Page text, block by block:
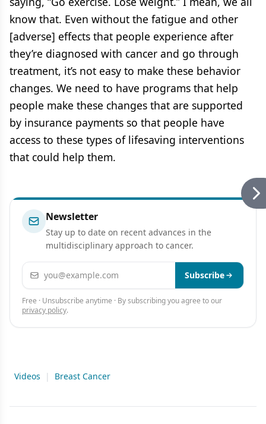
know that. Even without the fatigue and other
[adverse] effects that people experience after
they’re diagnosed with cancer and go through
treatment, it’s not easy to make these behavior
changes. We need to have programs that help
people make these changes that are supported
by insurance payments so that people have
access to these types of lifesaving interventions
that could help them.
Newsletter
Stay up to date on recent advances in the
multidisciplinary approach to cancer.
Email address Subscribe
Free · Unsubscribe anytime · By subscribing you agree to our
privacy policy.
Videos | Breast Cancer